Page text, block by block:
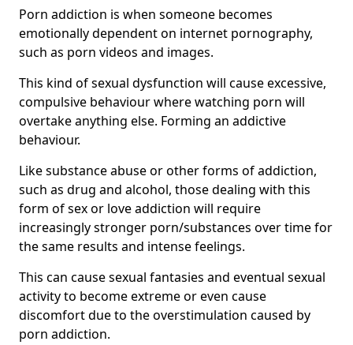
Porn addiction is when someone becomes
emotionally dependent on internet pornography,
such as porn videos and images.
This kind of sexual dysfunction will cause excessive,
compulsive behaviour where watching porn will
overtake anything else. Forming an addictive
behaviour.
Like substance abuse or other forms of addiction,
such as drug and alcohol, those dealing with this
form of sex or love addiction will require
increasingly stronger porn/substances over time for
the same results and intense feelings.
This can cause sexual fantasies and eventual sexual
activity to become extreme or even cause
discomfort due to the overstimulation caused by
porn addiction.